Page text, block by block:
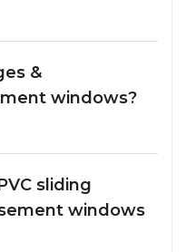
&
windows?
sliding
windows